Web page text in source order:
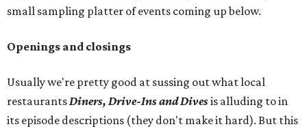
small sampling platter of events coming up below.
Openings and closings
Usually we're pretty good at sussing out what local
restaurantsDiners, Drive-Ins and Divesis alluding to in
its episode descriptions (they don't make it hard). But this